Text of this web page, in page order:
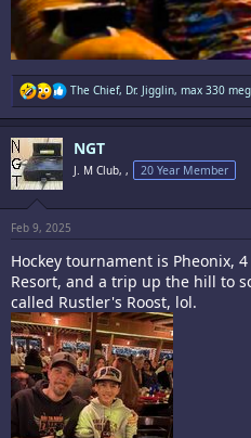
R
e
a
o
s
:
The Chief, Dr. Jigglin, max 330
NGT
J. M Club, , 20 Year Member
Feb 9, 2025
Hockey tournament is Pheonix,
Resort, and a trip up the hill to
called Rustler's Roost, lol.